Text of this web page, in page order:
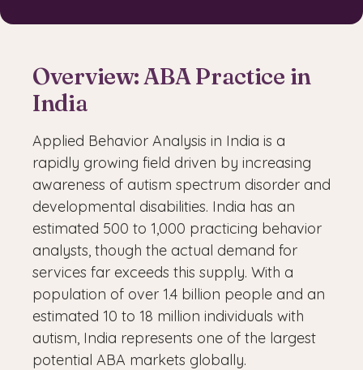
Overview: ABA Practice in
India
Applied Behavior Analysis in India is a
rapidly growing field driven by increasing
awareness of autism spectrum disorder and
developmental disabilities. India has an
estimated 500 to 1,000 practicing behavior
analysts, though the actual demand for
services far exceeds this supply. With a
population of over 1.4 billion people and an
estimated 10 to 18 million individuals with
autism, India represents one of the largest
potential ABA markets globally.